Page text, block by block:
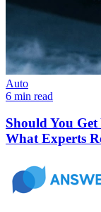
Auto
6 min read
Should You
What Experts